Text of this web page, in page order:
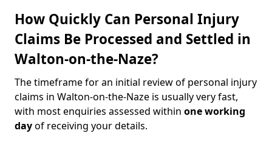
How Quickly Can Personal Injury
Claims Be Processed and Settled in
Walton-on-the-Naze?
The timeframe for an initial review of personal injury
claims in Walton-on-the-Naze is usually very fast,
with most enquiries assessed within one working
dayof receiving your details.